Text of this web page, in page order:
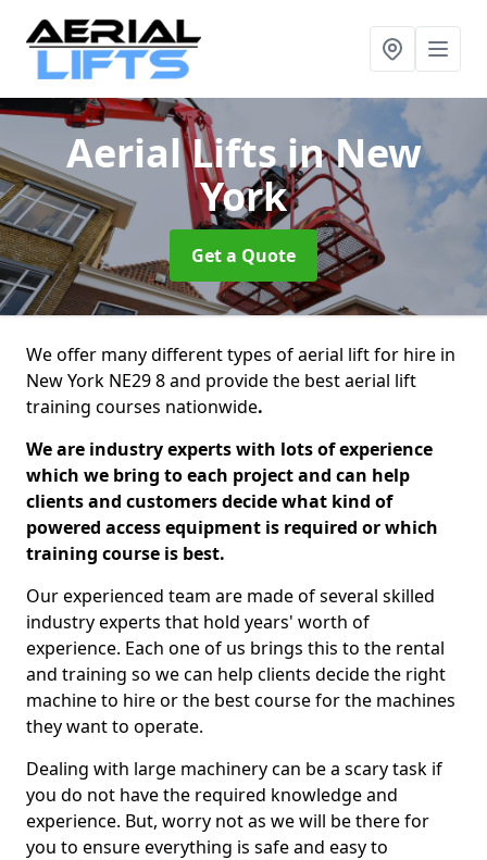
Aerial Liftsin New
York
Get a Quote
We offer many different types of aerial lift for hire in
New York NE29 8 and provide the best aerial lift
training courses nationwide.
We are industry experts with lots of experience
which we bring to each project and can help
clients and customers decide what kind of
powered access equipment is required or which
training course is best.
Our experienced team are made of several skilled
industry experts that hold years' worth of
experience. Each one of us brings this to the rental
and training so we can help clients decide the right
machine to hire or the best course for the machines
they want to operate.
Dealing with large machinery can be a scary task if
you do not have the required knowledge and
experience. But, worry not as we will be there for
you to ensure everything is safe and easy to